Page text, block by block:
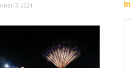
7, 2021